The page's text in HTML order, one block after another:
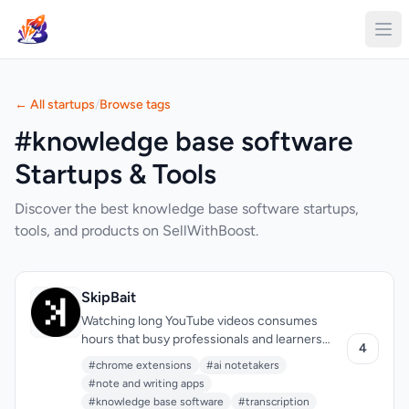
← All startups/Browse tags
#knowledge base software
Startups & Tools
Discover the best knowledge base software startups,
tools, and products on SellWithBoost.
SkipBait
Watching long YouTube videos consumes
hours that busy professionals and learners
often don't have. SkipBait tackles this friction
by letting viewers extract essential
information without sitting through entire
#chrome extensions
#ai notetakers
#note and writing apps
#knowledge base software
#transcription
4